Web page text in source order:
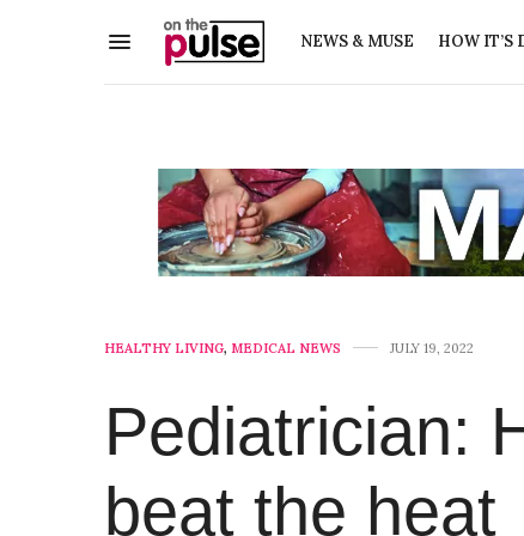
NEWS & MUSE HOW IT’S
HEALTHY LIVING, MEDICAL NEWS JULY 19, 2022
Pediatrician:
beat the heat